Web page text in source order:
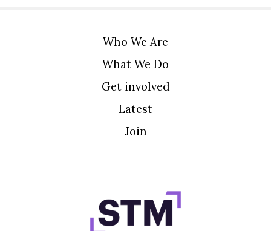
Who We Are
What We Do
Get involved
Latest
Join